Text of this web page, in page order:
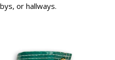
or hallways.